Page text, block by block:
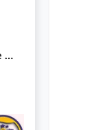
5 Marla Commerical Plot Down Town Blue World City Islamabad